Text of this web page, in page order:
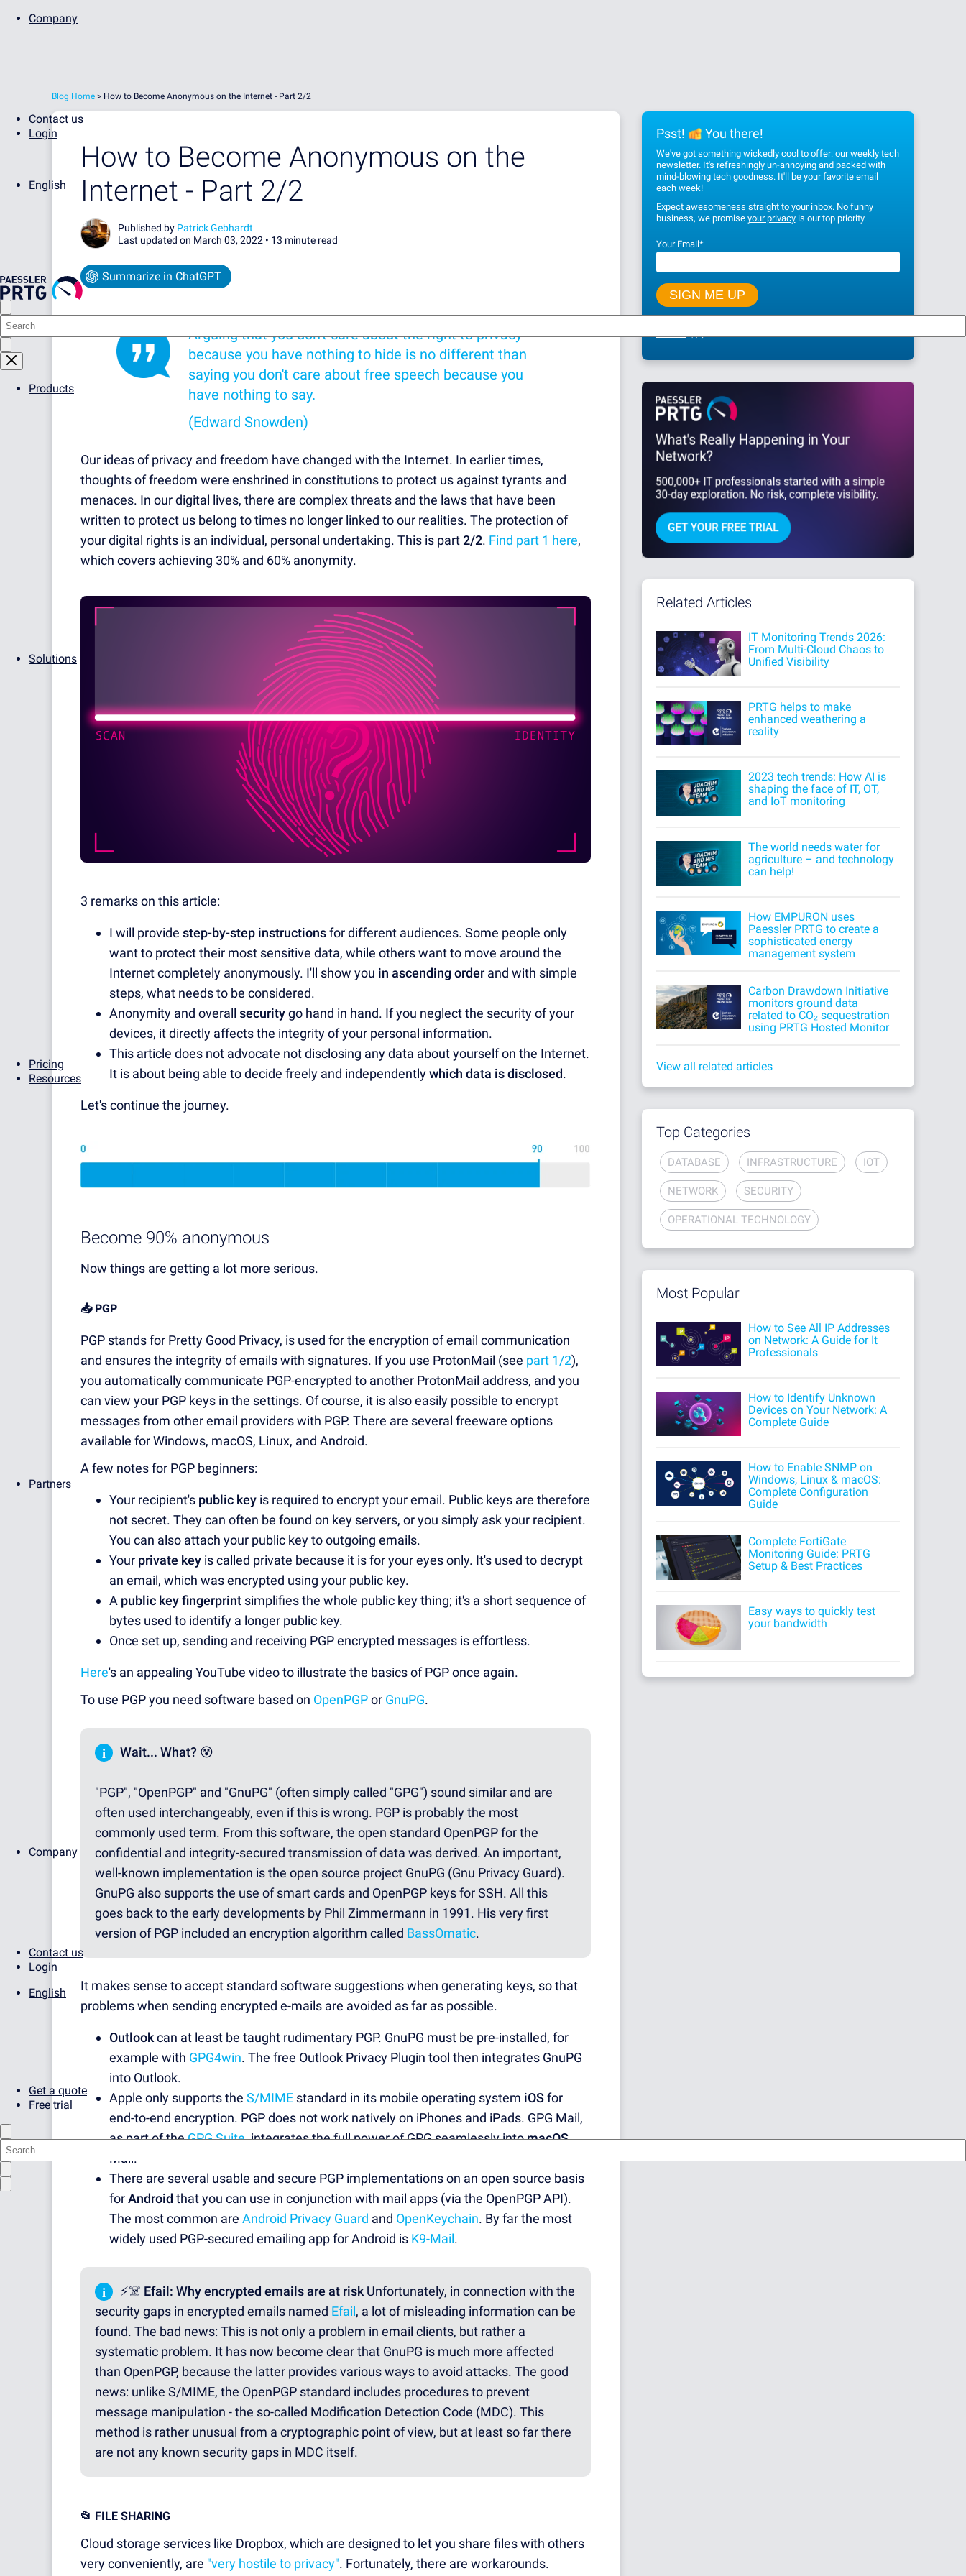
Company
Contact us
Login
English
Products
Solutions
Pricing
Resources
Partners
Company
Contact us
Login
English
Get a quote
Free trial
Blog Home > How to Become Anonymous on the Internet - Part 2/2
How to Become Anonymous on the
Internet - Part 2/2
Published by Patrick Gebhardt
Last updated on March 03, 2022 • 13 minute read
Summarize in ChatGPT
Arguing that you don't care about the right to privacy
because you have nothing to hide is no different than
saying you don't care about free speech because you
have nothing to say.
(Edward Snowden)
Our ideas of privacy and freedom have changed with the Internet. In earlier times,
thoughts of freedom were enshrined in constitutions to protect us against tyrants and
menaces. In our digital lives, there are complex threats and the laws that have been
written to protect us belong to times no longer linked to our realities. The protection of
your digital rights is an individual, personal undertaking. This is part2/2. Find part 1 here,
which covers achieving 30% and 60% anonymity.
3 remarks on this article:
I will provide step-by-step instructionsfor different audiences. Some people only
want to protect their most sensitive data, while others want to move around the
Internet completely anonymously. I'll show you in ascending order and with simple
steps, what needs to be considered.
Anonymity and overall securitygo hand in hand. If you neglect the security of your
devices, it directly affects the integrity of your personal information.
This article does not advocate not disclosing any data about yourself on the Internet.
It is about being able to decide freely and independentlywhich data is disclosed.
Let's continue the journey.
Become 90% anonymous
Now things are getting a lot more serious.
📥 PGP
PGP stands for Pretty Good Privacy, is used for the encryption of email communication
and ensures the integrity of emails with signatures. If you use ProtonMail (see part 1/2),
you automatically communicate PGP-encrypted to another ProtonMail address, and you
can view your PGP keys in the settings. Of course, it is also easily possible to encrypt
messages from other email providers with PGP. There are several freeware options
available for Windows, macOS, Linux, and Android.
A few notes for PGP beginners:
Your recipient's public key is required to encrypt your email. Public keys are therefore
not secret. They can often be found on key servers, or you simply ask your recipient.
You can also attach your public key to outgoing emails.
Your private key is called private because it is for your eyes only. It's used to decrypt
an email, which was encrypted using your public key.
A public key fingerprint simplifies the whole public key thing; it's a short sequence of
bytes used to identify a longer public key.
Once set up, sending and receiving PGP encrypted messages is effortless.
Here's an appealing YouTube video to illustrate the basics of PGP once again.
To use PGP you need software based on OpenPGPor GnuPG.
i Wait... What? 😵
"PGP", "OpenPGP" and "GnuPG" (often simply called "GPG") sound similar and are
often used interchangeably, even if this is wrong. PGP is probably the most
commonly used term. From this software, the open standard OpenPGP for the
confidential and integrity-secured transmission of data was derived. An important,
well-known implementation is the open source project GnuPG (Gnu Privacy Guard).
GnuPG also supports the use of smart cards and OpenPGP keys for SSH. All this
goes back to the early developments by Phil Zimmermann in 1991. His very first
version of PGP included an encryption algorithm called BassOmatic.
It makes sense to accept standard software suggestions when generating keys, so that
problems when sending encrypted e-mails are avoided as far as possible.
Outlookcan at least be taught rudimentary PGP. GnuPG must be pre-installed, for
example with GPG4win. The free Outlook Privacy Plugin tool then integrates GnuPG
into Outlook.
Apple only supports the S/MIME standard in its mobile operating system iOSfor
end-to-end encryption. PGP does not work natively on iPhones and iPads. GPG Mail,
as part of theGPG Suite, integrates the full power of GPG seamlessly intomacOS
Mail.
There are several usable and secure PGP implementations on an open source basis
forAndroid that you can use in conjunction with mail apps (via the OpenPGP API).
The most common are Android Privacy Guard and OpenKeychain. By far the most
widely used PGP-secured emailing app for Android is K9-Mail.
i ⚡☠️ Efail: Why encrypted emails are at riskUnfortunately, in connection with the
security gaps in encrypted emails named Efail, a lot of misleading information can be
found. The bad news: This is not only a problem in email clients, but rather a
systematic problem. It has now become clear that GnuPG is much more affected
than OpenPGP, because the latter provides various ways to avoid attacks. The good
news: unlike S/MIME, the OpenPGP standard includes procedures to prevent
message manipulation - the so-called Modification Detection Code (MDC). This
method is rather unusual from a cryptographic point of view, but at least so far there
are not any known security gaps in MDC itself.
📂 FILE SHARING
Cloud storage services like Dropbox, which are designed to let you share files with others
very conveniently, are "very hostile to privacy". Fortunately, there are workarounds.
Psst! You there!
We've got something wickedly cool to offer: our weekly tech
newsletter. It's refreshingly un-annoying and packed with
mind-blowing tech goodness. It'll be your favorite email
each week!
Expect awesomeness straight to your inbox. No funny
business, we promise your privacyis our top priority.
Your Email*
Related Articles
IT Monitoring Trends 2026:
From Multi-Cloud Chaos to
Unified Visibility
PRTG helps to make
enhanced weathering a
reality
2023 tech trends: How AI is
shaping the face of IT, OT,
and IoT monitoring
The world needs water for
agriculture – and technology
can help!
How EMPURON uses
Paessler PRTG to create a
sophisticated energy
management system
Carbon Drawdown Initiative
monitors ground data
related to CO₂ sequestration
using PRTG Hosted Monitor
View all related articles
Top Categories
DATABASE INFRASTRUCTURE IOT
NETWORK SECURITY
OPERATIONAL TECHNOLOGY
Most Popular
How to See All IP Addresses
on Network: A Guide for It
Professionals
How to Identify Unknown
Devices on Your Network: A
Complete Guide
How to Enable SNMP on
Windows, Linux & macOS:
Complete Configuration
Guide
Complete FortiGate
Monitoring Guide: PRTG
Setup & Best Practices
Easy ways to quickly test
your bandwidth